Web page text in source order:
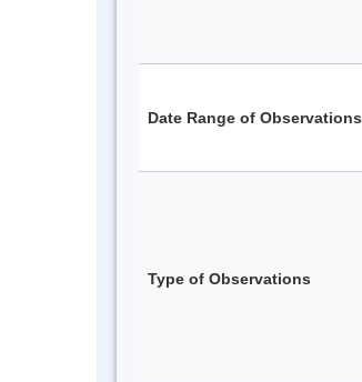
Date Range of Observations
Type of Observations